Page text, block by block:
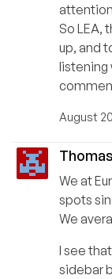
So LEA,
up, and
listening
August
We at
spots
We
I see
sidebar